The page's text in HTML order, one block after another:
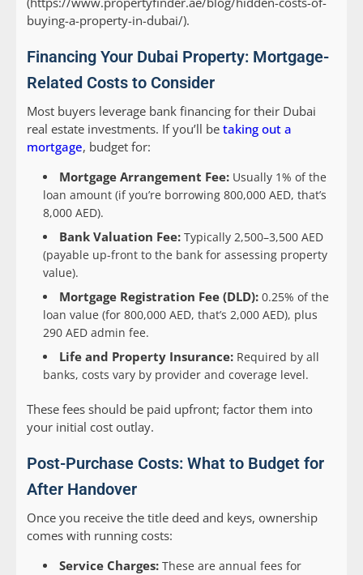
buying-a-property-in-dubai/).
Financing Your Dubai Property: Mortgage-
Related Costs to Consider
Most buyers leverage bank financing for their Dubai
real estate investments. If you’ll be taking out a
mortgage, budget for:
Mortgage Arrangement Fee: Usually 1% of the
loan amount (if you’re borrowing 800,000 AED, that’s
8,000 AED).
Bank Valuation Fee: Typically 2,500–3,500 AED
(payable up-front to the bank for assessing property
value).
Mortgage Registration Fee (DLD): 0.25% of the
loan value (for 800,000 AED, that’s 2,000 AED), plus
290 AED admin fee.
Life and Property Insurance: Required by all
banks, costs vary by provider and coverage level.
These fees should be paid upfront; factor them into
your initial cost outlay.
Post-Purchase Costs: What to Budget for
After Handover
Once you receive the title deed and keys, ownership
comes with running costs:
Service Charges: These are annual fees for